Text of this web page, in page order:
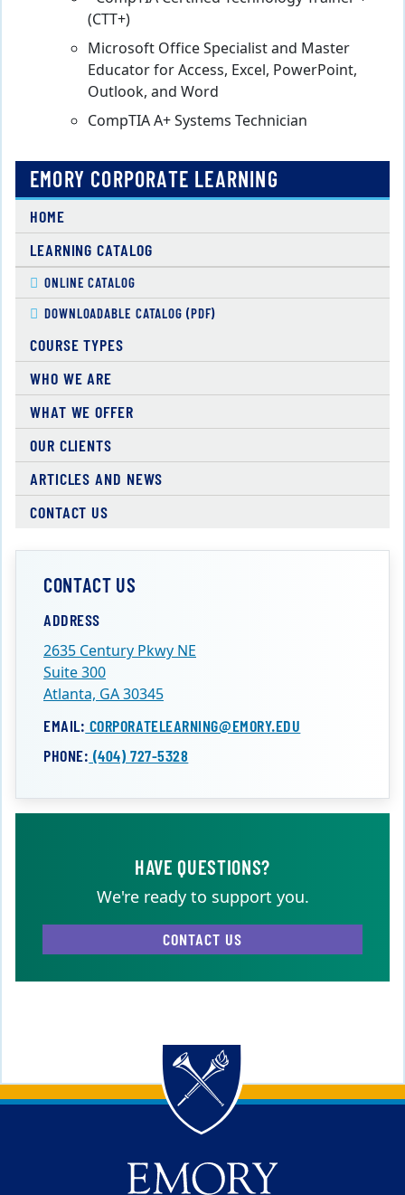
(CTT+)
Microsoft Office Specialist and Master
Educator for Access, Excel, PowerPoint,
Outlook, and Word
CompTIA A+ Systems Technician
EMORY CORPORATE LEARNING
HOME
LEARNING CATALOG
ONLINE CATALOG
DOWNLOADABLE CATALOG (PDF)
COURSE TYPES
WHO WE ARE
WHAT WE OFFER
OUR CLIENTS
ARTICLES AND NEWS
CONTACT US
CONTACT US
ADDRESS
2635 Century Pkwy NE
Suite 300
Atlanta, GA 30345
EMAIL: CORPORATELEARNING@EMORY.EDU
PHONE: (404) 727-5328
HAVE QUESTIONS?
We're ready to support you.
CONTACT US
Back to main content
Back to top